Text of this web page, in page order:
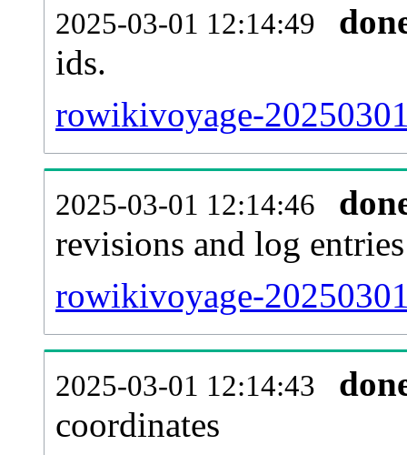
2025-03-01 12:14:49
ids.
rowikivoyage-
2025-03-01 12:14:46
revisions and log entries
rowikivoyage-
2025-03-01 12:14:43
coordinates